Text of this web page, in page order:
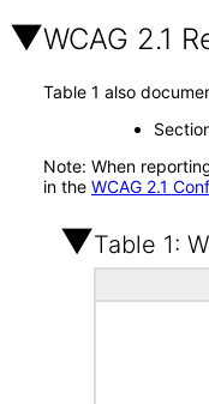
WCAG 2.1
Table 1 also
Note: When
in the WCAG 2.1
Table 1: